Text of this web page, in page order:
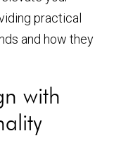
practical
and how they
with